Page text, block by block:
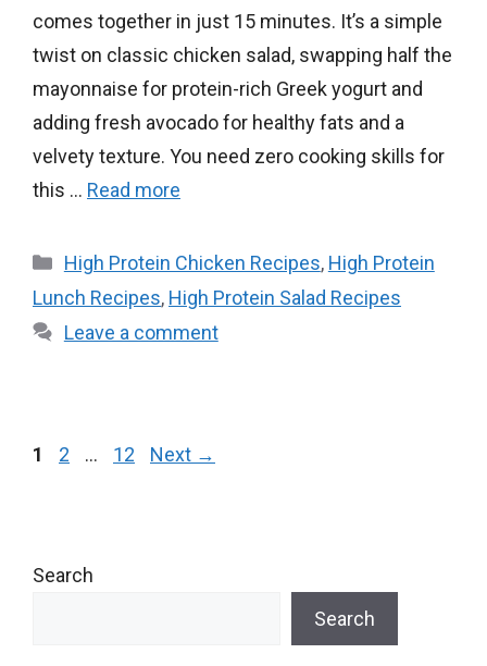
comes together in just 15 minutes. It’s a simple
twist on classic chicken salad, swapping half the
mayonnaise for protein-rich Greek yogurt and
adding fresh avocado for healthy fats and a
velvety texture. You need zero cooking skills for
this … Read more
Categories
High Protein Chicken Recipes, High Protein
Lunch Recipes, High Protein Salad Recipes
Leave a comment
Page
1 Page
2 … Page
12 Next →
Search
Search